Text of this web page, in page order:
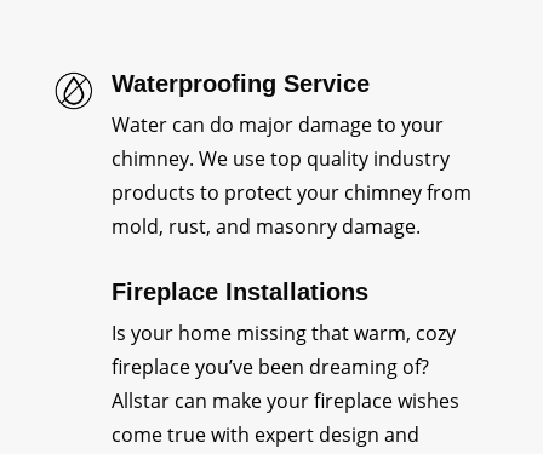
Waterproofing Service
Water can do major damage to your
chimney. We use top quality industry
products to protect your chimney from
mold, rust, and masonry damage.
Fireplace Installations
Is your home missing that warm, cozy
fireplace you’ve been dreaming of?
Allstar can make your fireplace wishes
come true with expert design and